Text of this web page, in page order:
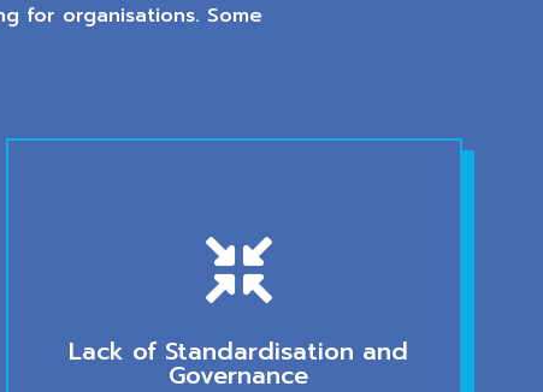
for organisations. Some

Lack of Standardisation and
Governance